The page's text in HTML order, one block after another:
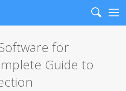
Search
for
Guide to